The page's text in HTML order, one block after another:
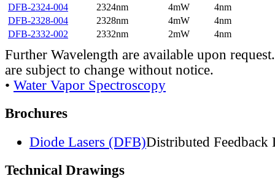
DFB-2324-004
2324nm 4mW
4nm
DFB-2328-004
2328nm 4mW
4nm
DFB-2332-002
2332nm 2mW 4nm
Further Wavelength are available upon
are subject to change without notice.
• Water Vapor Spectroscopy
Brochures
Diode Lasers (DFB)Distributed Feedback
Technical Drawings